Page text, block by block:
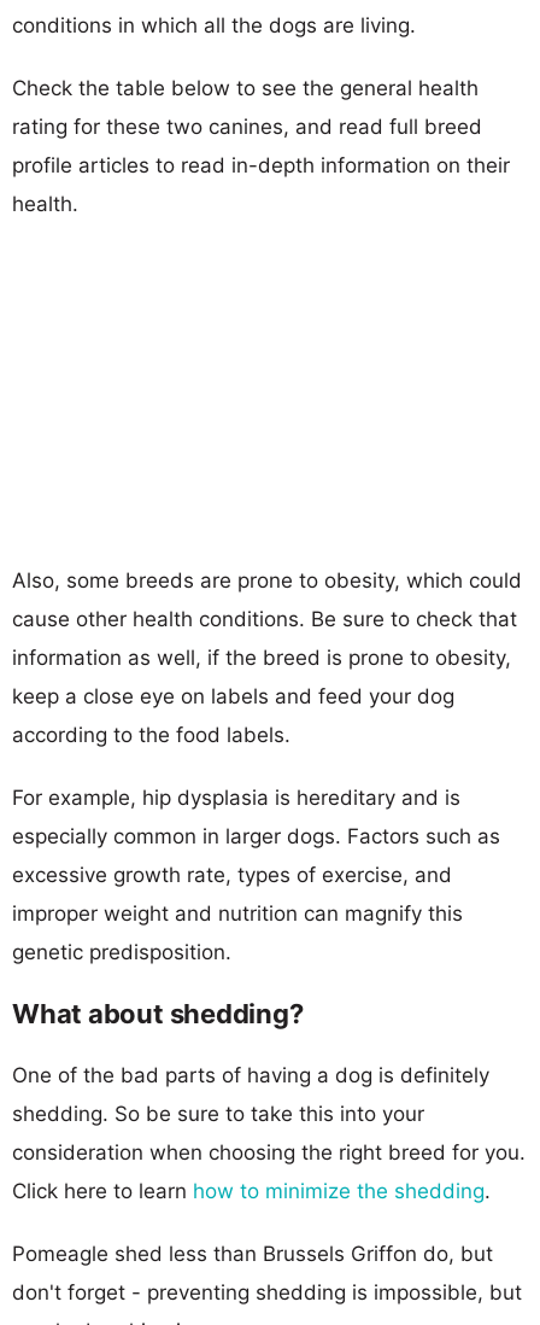
conditions in which all the dogs are living.
Check the table below to see the general health
rating for these two canines, and read full breed
profile articles to read in-depth information on their
health.
Also, some breeds are prone to obesity, which could
cause other health conditions. Be sure to check that
information as well, if the breed is prone to obesity,
keep a close eye on labels and feed your dog
according to the food labels.
For example, hip dysplasia is hereditary and is
especially common in larger dogs. Factors such as
excessive growth rate, types of exercise, and
improper weight and nutrition can magnify this
genetic predisposition.
What about shedding?
One of the bad parts of having a dog is definitely
shedding. So be sure to take this into your
consideration when choosing the right breed for you.
Click here to learn how to minimize the shedding.
Pomeagle shed less than Brussels Griffon do, but
don't forget - preventing shedding is impossible, but